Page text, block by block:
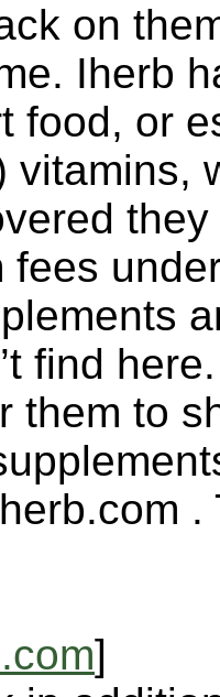
on
Iherb
food, or
vitamins,
fees
find
them to
]